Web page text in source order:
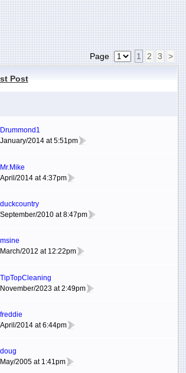
Page 1 2 3 >
Post
Drummond1
2014 at 5:51pm
Mr.Mike
2014 at 4:37pm
duckcountry
2010 at 8:47pm
msine
2012 at 12:22pm
TipTopCleaning
2023 at 2:49pm
freddie
2014 at 6:44pm
doug
2005 at 1:41pm